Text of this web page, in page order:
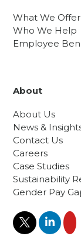
What We Offer
Who We Help
Employee
About
About Us
News &
Contact Us
Careers
Case Studies
Sustainability
Gender Pay